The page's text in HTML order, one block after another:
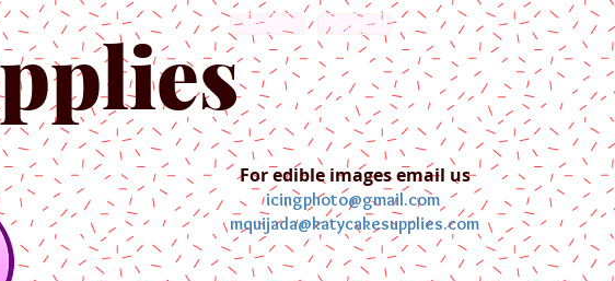
English Español
For edible images email us
icingphoto@gmail.com
mquijada@katycakesupplies.com